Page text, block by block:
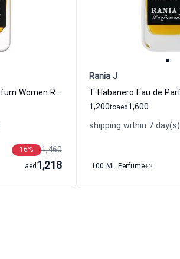
Jasmin Kama Eau de Parfum Women Rania J
1,460
16%
1,218
aed
Rania J
1,200to 1,600
aed
shipping within 7 day(s)
100 ML Perfume+2